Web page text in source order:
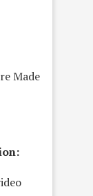
Made